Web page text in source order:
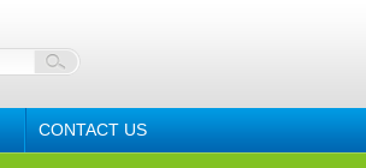
CONTACT US